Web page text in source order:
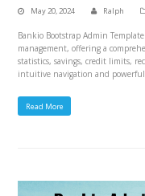
May 20, 2024 Ralph
Bankio Bootstrap Admin
management, offering a
statistics, savings, credit limits,
intuitive navigation and
Read More